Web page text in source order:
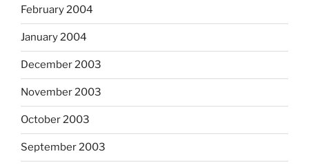
February 2004
January 2004
December 2003
November 2003
October 2003
September 2003